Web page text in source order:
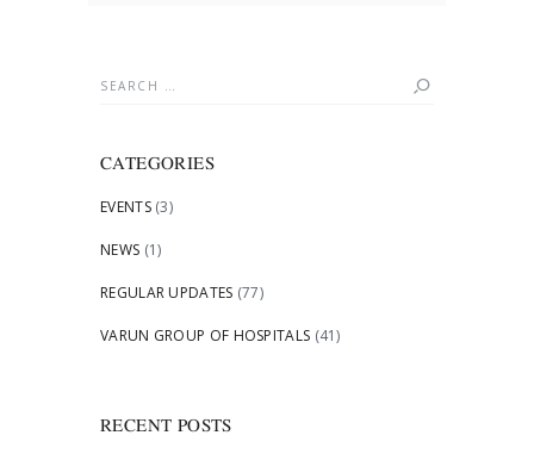
Search
CATEGORIES
EVENTS(3)
NEWS (1)
REGULAR UPDATES (77)
VARUN GROUP OF HOSPITALS (41)
RECENT POSTS